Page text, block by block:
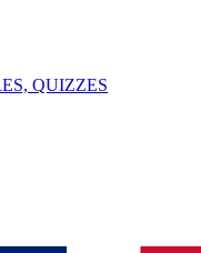
QUIZZES